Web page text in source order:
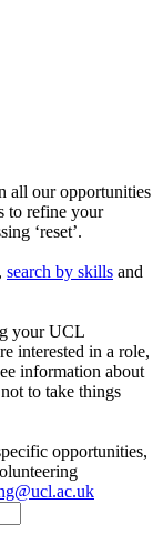
all our opportunities
to refine your
‘reset’.
, search by skills and
your UCL
interested in a role,
information about
to take things
opportunities,